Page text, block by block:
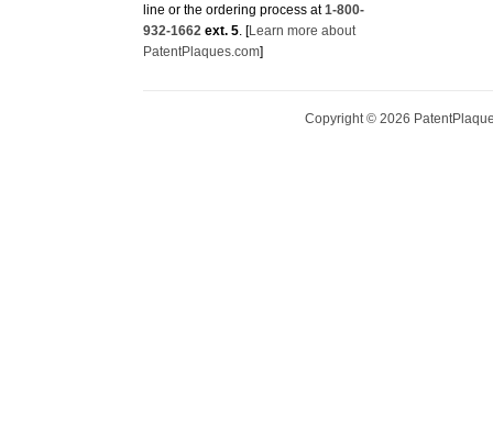
line or the ordering process at1-800-
932-1662 ext. 5 . [Learn more about
PatentPlaques.com]
Copyright © 2026